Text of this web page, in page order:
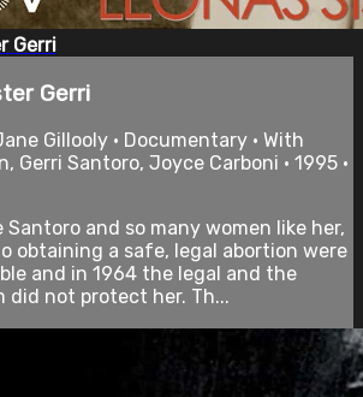
Gerri
Gerri
Gillooly • Documentary • With
Gerri Santoro, Joyce Carboni • 1995 •
Santoro and so many women like her,
obtaining a safe, legal abortion were
and in 1964 the legal and the
did not protect her. Th...